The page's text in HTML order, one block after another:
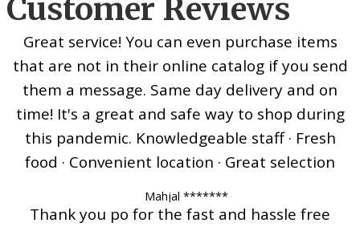
Customer Reviews
Great service! You can even purchase items
that are not in their online catalog if you send
them a message. Same day delivery and on
time! It's a great and safe way to shop during
this pandemic. Knowledgeable staff · Fresh
food · Convenient location · Great selection
Mahjal *******
Thank you po for the fast and hassle free